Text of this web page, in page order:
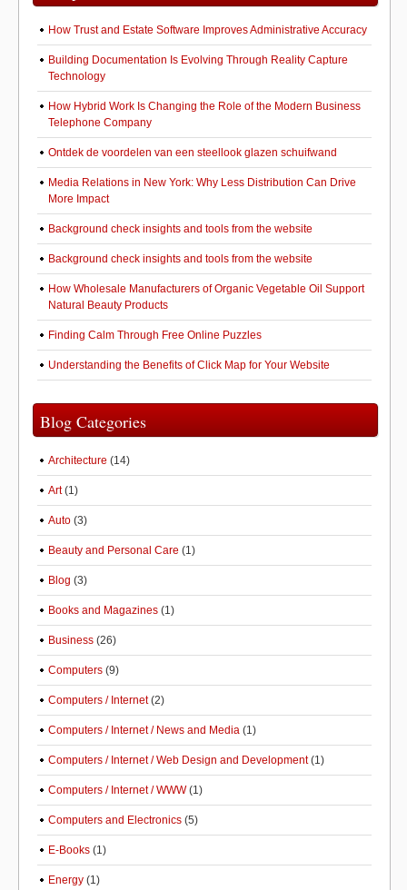
How Trust and Estate Software Improves Administrative Accuracy
Building Documentation Is Evolving Through Reality Capture
Technology
How Hybrid Work Is Changing the Role of the Modern Business
Telephone Company
Ontdek de voordelen van een steellook glazen schuifwand
Media Relations in New York: Why Less Distribution Can Drive
More Impact
Background check insights and tools from the website
Background check insights and tools from the website
How Wholesale Manufacturers of Organic Vegetable Oil Support
Natural Beauty Products
Finding Calm Through Free Online Puzzles
Understanding the Benefits of Click Map for Your Website
Blog Categories
Architecture (14)
Art(1)
Auto (3)
Beauty and Personal Care (1)
Blog (3)
Books and Magazines (1)
Business (26)
Computers (9)
Computers / Internet(2)
Computers / Internet / News and Media (1)
Computers / Internet / Web Design and Development(1)
Computers / Internet / WWW(1)
Computers and Electronics (5)
E-Books (1)
Energy (1)